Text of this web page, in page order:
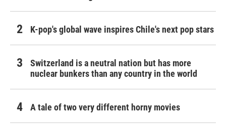
K-pop's global wave inspires Chile's next pop stars
Switzerland is a neutral nation but has more
nuclear bunkers than any country in the world
A tale of two very different horny movies